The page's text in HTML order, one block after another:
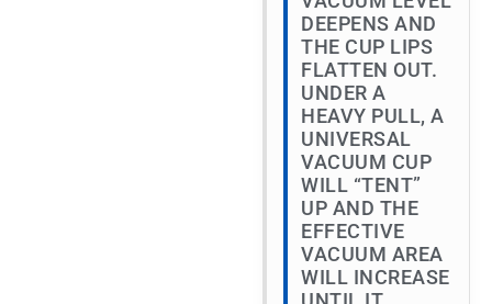
DEEPENS AND
THE CUP LIPS
FLATTEN OUT.
UNDER A
HEAVY PULL, A
UNIVERSAL
VACUUM CUP
WILL “TENT”
UP AND THE
EFFECTIVE
VACUUM AREA
WILL INCREASE